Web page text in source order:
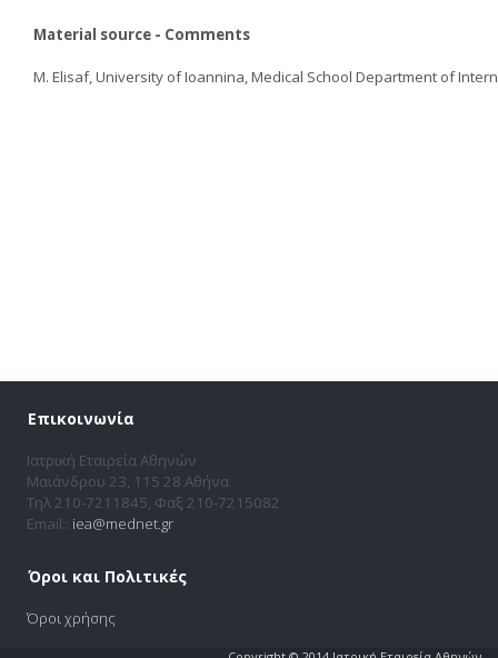
Material source - Comments
M. Elisaf, University of Ioannina, Medical School Department of
Επικοινωνία
Ιατρική Εταιρεία Αθηνών
Μαιάνδρου 23, 115 28 Αθήνα
Τηλ 210-7211845, Φαξ 210-7215082
Email:: iea@mednet.gr
Όροι και Πολιτικές
Όροι χρήσης